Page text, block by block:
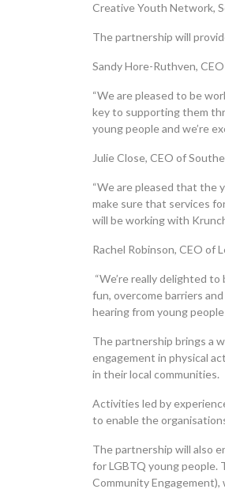
Creative Youth Network,
The partnership will
Sandy Hore-Ruthven,
“We are pleased to be
key to supporting them
young people and we’re
Julie Close, CEO of
“We are pleased that the
make sure that services
will be working with
Rachel Robinson, CEO of
“We’re really delighted
fun, overcome barriers
hearing from young
The partnership brings a
engagement in physical
in their local communities.
Activities led by
to enable the
The partnership will also
for LGBTQ young people.
Community